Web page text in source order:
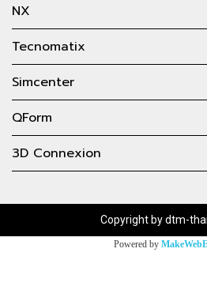
NX
Tecnomatix
Simcenter
QForm
3D Connexion
Copyright by dtm-
Powered by